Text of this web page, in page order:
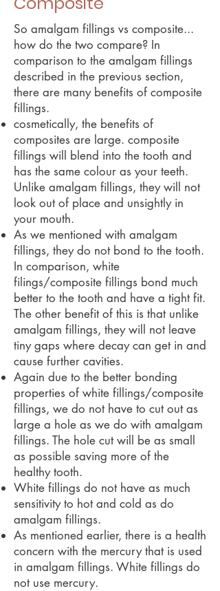
So amalgam fillings vs composite...
how do the two compare? In
comparison to the amalgam fillings
described in the previous section,
there are many benefits of composite
fillings.
cosmetically, the benefits of
composites are large. composite
fillings will blend into the tooth and
has the same colour as your teeth.
Unlike amalgam fillings, they will not
look out of place and unsightly in
your mouth.
As we mentioned with amalgam
fillings, they do not bond to the tooth.
In comparison, white
filings/composite fillings bond much
better to the tooth and have a tight fit.
The other benefit of this is that unlike
amalgam fillings, they will not leave
tiny gaps where decay can get in and
cause further cavities.
Again due to the better bonding
properties of white fillings/composite
fillings, we do not have to cut out as
large a hole as we do with amalgam
fillings. The hole cut will be as small
as possible saving more of the
healthy tooth.
White fillings do not have as much
sensitivity to hot and cold as do
amalgam fillings.
As mentioned earlier, there is a health
concern with the mercury that is used
in amalgam fillings. White fillings do
not use mercury.